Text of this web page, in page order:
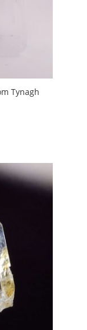
Tynagh